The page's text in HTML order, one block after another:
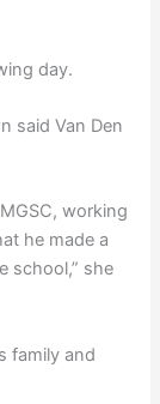
day.
said Van Den
working
he made a
school,” she
family and